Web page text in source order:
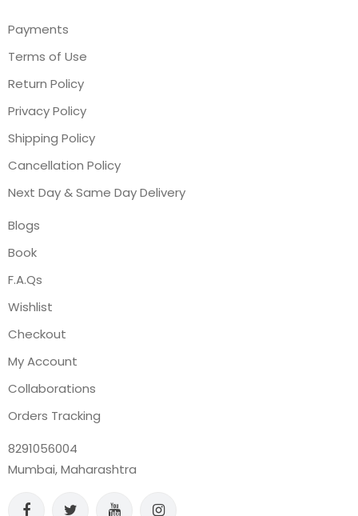
Payments
Terms of Use
Return Policy
Privacy Policy
Shipping Policy
Cancellation Policy
Next Day & Same Day Delivery
Blogs
Book
F.A.Qs
Wishlist
Checkout
My Account
Collaborations
Orders Tracking
8291056004
Mumbai, Maharashtra